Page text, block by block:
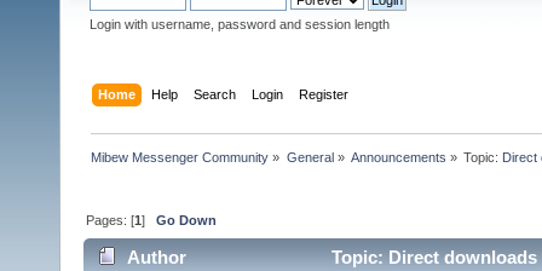
Login with username, password and session length
Home Help Search Login Register
Mibew Messenger Community » General» Announcements » Topic: Direct
Pages: [1]Go Down
Author Topic: Direct